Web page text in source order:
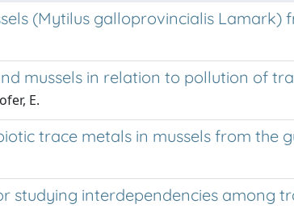
(Mytilus galloprovincialis Lamark)
mussels in relation to pollution of
E.
trace metals in mussels from the
studying interdependencies among